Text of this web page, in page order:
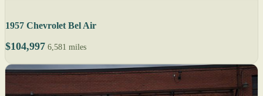
1957 Chevrolet Bel Air
$104,997 6,581 miles